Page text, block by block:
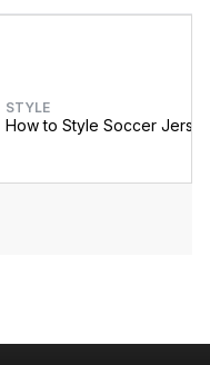
STYLE
How to Style Soccer